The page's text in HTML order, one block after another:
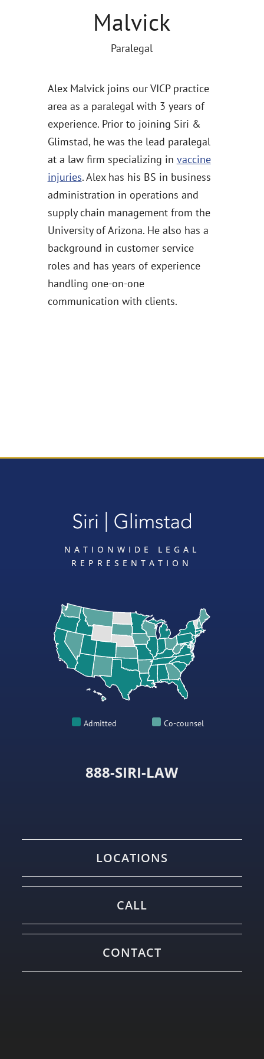
Malvick
Paralegal
Alex Malvick joins our VICP practice
area as a paralegal with 3 years of
experience. Prior to joining Siri &
Glimstad, he was the lead paralegal
at a law firm specializing in vaccine
injuries. Alex has his BS in business
administration in operations and
supply chain management from the
University of Arizona. He also has a
background in customer service
roles and has years of experience
handling one-on-one
communication with clients.
NATIONWIDE LEGAL
REPRESENTATION
Admitted Co-counsel
888-SIRI-LAW
LOCATIONS
CALL
CONTACT